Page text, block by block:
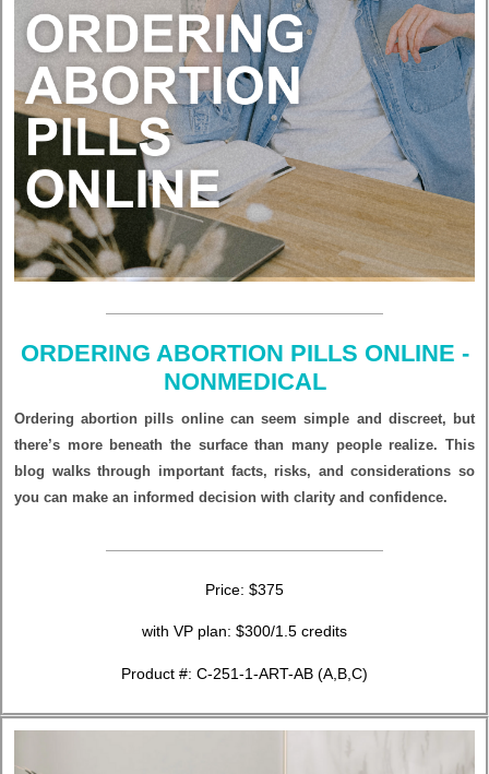
ORDERING ABORTION PILLS ONLINE -
NONMEDICAL
Ordering abortion pills online can seem simple and discreet, but
there’s more beneath the surface than many people realize. This
blog walks through important facts, risks, and considerations so
you can make an informed decision with clarity and confidence.
Price: $375
with VP plan: $300/1.5 credits
Product #: C-251-1-ART-AB (A,B,C)